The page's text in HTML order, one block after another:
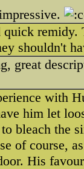
shouldn't
great
with
him let
bleach the
of course,
His